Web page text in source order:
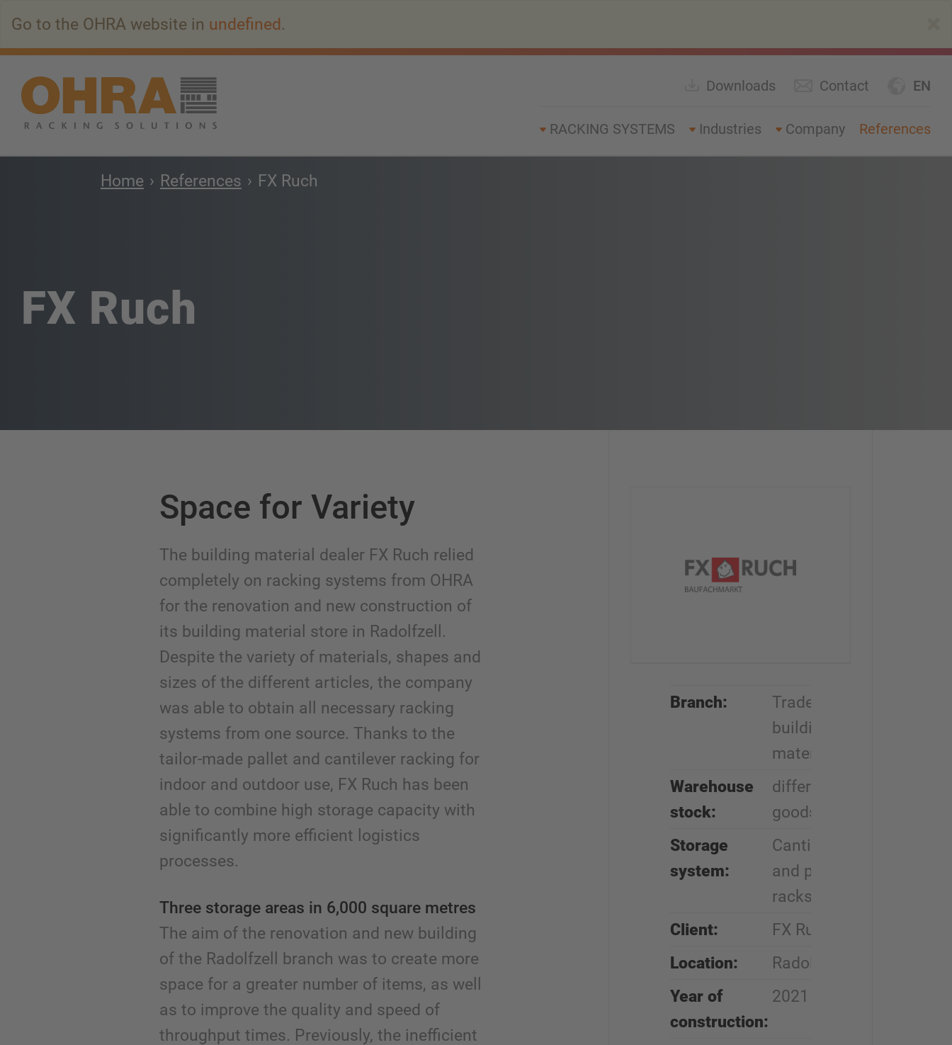
content
Go to the OHRA website in undefined.
EN
Downloads Contact
RACKING SYSTEMS Industries Company References
Home References FX Ruch
FX Ruch
Space for Variety
The building material dealer FX Ruch relied
completely on racking systems from OHRA
for the renovation and new construction of
its building material store in Radolfzell.
Despite the variety of materials, shapes and
sizes of the different articles, the company
was able to obtain all necessary racking
systems from one source. Thanks to the
tailor-made pallet and cantilever racking for
indoor and outdoor use, FX Ruch has been
able to combine high storage capacity with
significantly more efficient logistics
processes.
Three storage areas in 6,000 square metres
The aim of the renovation and new building
of the Radolfzell branch was to create more
space for a greater number of items, as well
as to improve the quality and speed of
throughput times. Previously, the inefficient
Branch:
Trade in
building
materials
Warehouse
stock:
different
goods
Storage
system:
Cantilever
and pallet
racks
Client:
FX Ruch
Location:
Radolfzell
Year of
construction:
2021